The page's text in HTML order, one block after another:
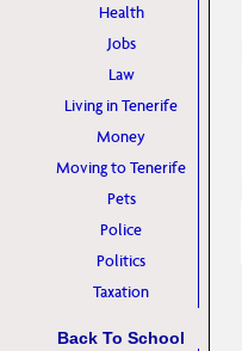
Health
Jobs
Law
Living in Tenerife
Money
Moving to Tenerife
Pets
Police
Politics
Taxation
Back To School